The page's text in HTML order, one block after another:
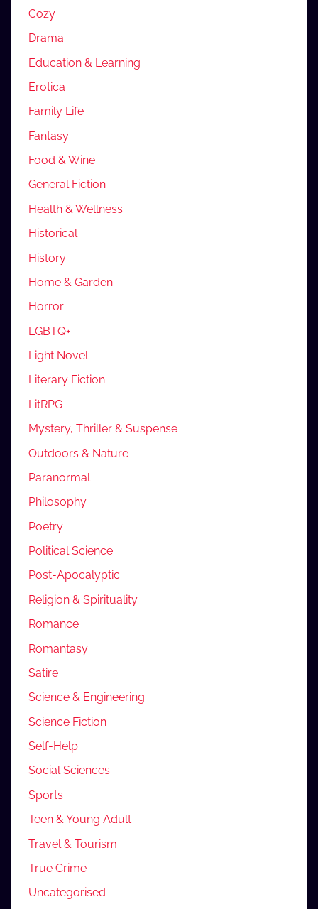
Cozy
Drama
Education & Learning
Erotica
Family Life
Fantasy
Food & Wine
General Fiction
Health & Wellness
Historical
History
Home & Garden
Horror
LGBTQ+
Light Novel
Literary Fiction
LitRPG
Mystery, Thriller & Suspense
Outdoors & Nature
Paranormal
Philosophy
Poetry
Political Science
Post-Apocalyptic
Religion & Spirituality
Romance
Romantasy
Satire
Science & Engineering
Science Fiction
Self-Help
Social Sciences
Sports
Teen & Young Adult
Travel & Tourism
True Crime
Uncategorised